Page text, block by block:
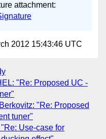
attachment:
2012 15:43:46 UTC
"Re: Proposed UC -
"Re: Proposed
tuner"
Use-case for